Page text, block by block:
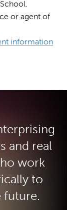
or agent of
information
and real
work
to
future.